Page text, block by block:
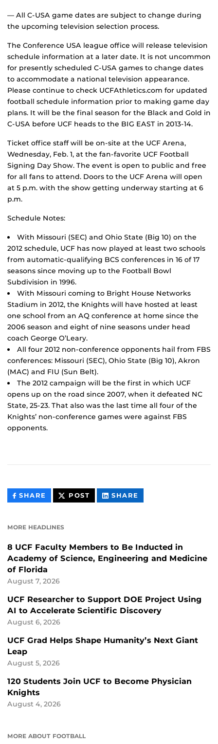
— All C-USA game dates are subject to change during
the upcoming television selection process.
The Conference USA league office will release television
schedule information at a later date. It is not uncommon
for presently scheduled C-USA games to change dates
to accommodate a national television appearance.
Please continue to check UCFAthletics.com for updated
football schedule information prior to making game day
plans. It will be the final season for the Black and Gold in
C-USA before UCF heads to the BIG EAST in 2013-14.
Ticket office staff will be on-site at the UCF Arena,
Wednesday, Feb. 1, at the fan-favorite UCF Football
Signing Day Show. The event is open to public and free
for all fans to attend. Doors to the UCF Arena will open
at 5 p.m. with the show getting underway starting at 6
p.m.
Schedule Notes:
With Missouri (SEC) and Ohio State (Big 10) on the
2012 schedule, UCF has now played at least two schools
from automatic-qualifying BCS conferences in 16 of 17
seasons since moving up to the Football Bowl
Subdivision in 1996.
With Missouri coming to Bright House Networks
Stadium in 2012, the Knights will have hosted at least
one school from an AQ conference at home since the
2006 season and eight of nine seasons under head
coach George O’Leary.
All four 2012 non-conference opponents hail from FBS
conferences: Missouri (SEC), Ohio State (Big 10), Akron
(MAC) and FIU (Sun Belt).
The 2012 campaign will be the first in which UCF
opens up on the road since 2007, when it defeated NC
State, 25-23. That also was the last time all four of the
Knights’ non-conference games were against FBS
opponents.
SHARE THIS
CONTENT
POST THIS
CONTENT
SHARE
CONTENT
MORE HEADLINES
8 UCF Faculty Members to Be Inducted in
Academy of Science, Engineering and Medicine
of Florida
August 7, 2026
UCF Researcher to Support DOE Project Using
AI to Accelerate Scientific Discovery
August 6, 2026
UCF Grad Helps Shape Humanity’s Next Giant
Leap
August 5, 2026
120 Students Join UCF to Become Physician
Knights
August 4, 2026
MORE ABOUT FOOTBALL